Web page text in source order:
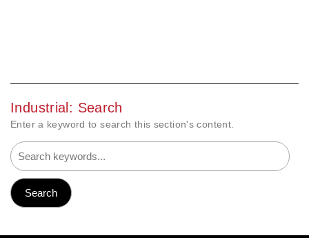
Industrial: Search
Enter a keyword to search this section's content.